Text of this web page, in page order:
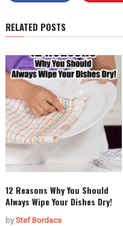
RELATED POSTS
12 Reasons Why You Should
Always Wipe Your Dishes Dry!
byStef Bordacs